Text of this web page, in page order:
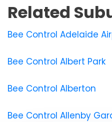
Related
Bee Control Adelaide
Bee Control Albert Park
Bee Control Alberton
Bee Control Allenby